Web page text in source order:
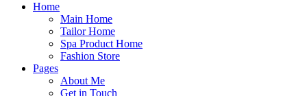
Home
Main Home
Tailor Home
Spa Product Home
Fashion Store
Pages
About Me
Get in Touch